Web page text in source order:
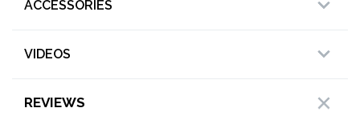
ACCESSORIES
VIDEOS
REVIEWS